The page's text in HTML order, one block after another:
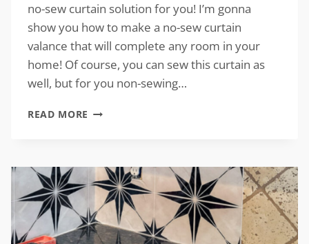
no-sew curtain solution for you! I’m gonna
show you how to make a no-sew curtain
valance that will complete any room in your
home! Of course, you can sew this curtain as
well, but for you non-sewing…
READ MORE HOW
SEW
CURTAIN
VALANCE